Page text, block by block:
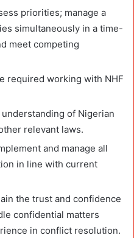
priorities; manage a
simultaneously in a time-
meet competing
required working with NHF
of Nigerian
relevant laws.
and manage all
in line with current
the trust and confidence
confidential matters
in conflict resolution.